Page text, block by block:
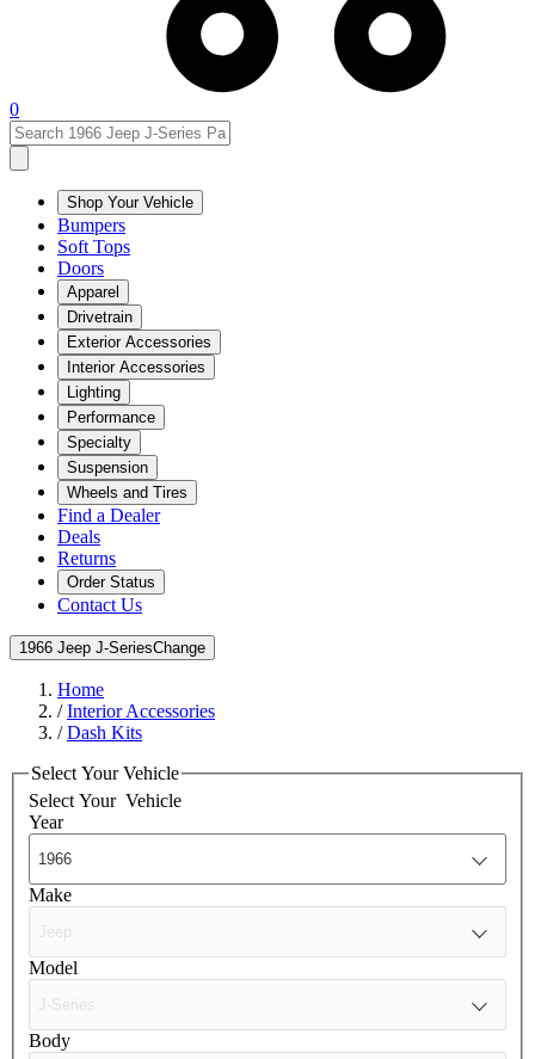
0
Shop Your Vehicle
Bumpers
Soft Tops
Doors
Apparel
Drivetrain
Exterior Accessories
Interior Accessories
Lighting
Performance
Specialty
Suspension
Wheels and Tires
Find a Dealer
Deals
Returns
Order Status
Contact Us
1966 Jeep J-SeriesChange
Home
/Interior Accessories
/Dash Kits
Select Your Vehicle
Select Your Vehicle
Year
Make
Model
Body